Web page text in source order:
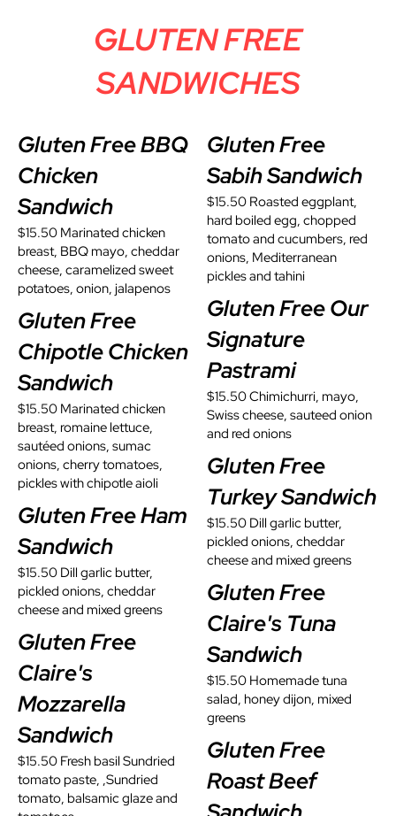
GLUTEN FREE
SANDWICHES
Gluten Free BBQ
Chicken
Sandwich
$15.50 Marinated chicken
breast, BBQ mayo, cheddar
cheese, caramelized sweet
potatoes, onion, jalapenos
Gluten Free
Chipotle Chicken
Sandwich
$15.50 Marinated chicken
breast, romaine lettuce,
sautéed onions, sumac
onions, cherry tomatoes,
pickles with chipotle aioli
Gluten Free Ham
Sandwich
$15.50 Dill garlic butter,
pickled onions, cheddar
cheese and mixed greens
Gluten Free
Claire's
Mozzarella
Sandwich
$15.50 Fresh basil Sundried
tomato paste, ,Sundried
tomato, balsamic glaze and
Gluten Free
Sabih Sandwich
$15.50 Roasted eggplant,
hard boiled egg, chopped
tomato and cucumbers, red
onions, Mediterranean
pickles and tahini
Gluten Free Our
Signature
Pastrami
$15.50 Chimichurri, mayo,
Swiss cheese, sauteed onion
and red onions
Gluten Free
Turkey Sandwich
$15.50 Dill garlic butter,
pickled onions, cheddar
cheese and mixed greens
Gluten Free
Claire's Tuna
Sandwich
$15.50 Homemade tuna
salad, honey dijon, mixed
greens
Gluten Free
Roast Beef